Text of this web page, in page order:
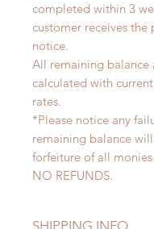
completed within 3
customer receives the
notice.
All remaining balance
calculated with
rates.
*Please notice any
remaining balance
forfeiture of all
NO REFUNDS.